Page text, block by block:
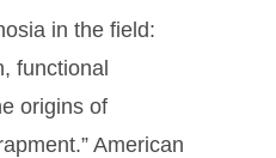
in the field:
functional
origins of
American